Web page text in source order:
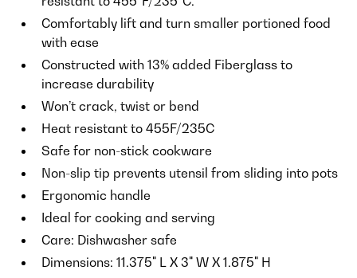
Comfortably lift and turn smaller portioned food
with ease
Constructed with 13% added Fiberglass to
increase durability
Won’t crack, twist or bend
Heat resistant to 455F/235C
Safe for non-stick cookware
Non-slip tip prevents utensil from sliding into pots
Ergonomic handle
Ideal for cooking and serving
Care: Dishwasher safe
Dimensions: 11.375" L X 3" W X 1.875" H